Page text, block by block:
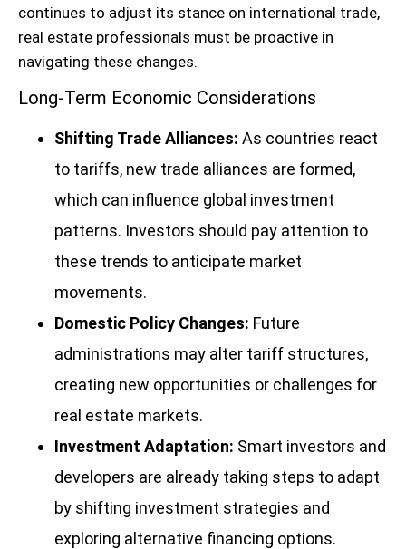
continues to adjust its stance on international trade,
real estate professionals must be proactive in
navigating these changes.
Long-Term Economic Considerations
Shifting Trade Alliances: As countries react
to tariffs, new trade alliances are formed,
which can influence global investment
patterns. Investors should pay attention to
these trends to anticipate market
movements.
Domestic Policy Changes: Future
administrations may alter tariff structures,
creating new opportunities or challenges for
real estate markets.
Investment Adaptation: Smart investors and
developers are already taking steps to adapt
by shifting investment strategies and
exploring alternative financing options.